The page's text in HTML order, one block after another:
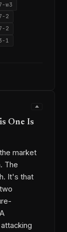
w3
2
2
1
One Is
market
The
It's that